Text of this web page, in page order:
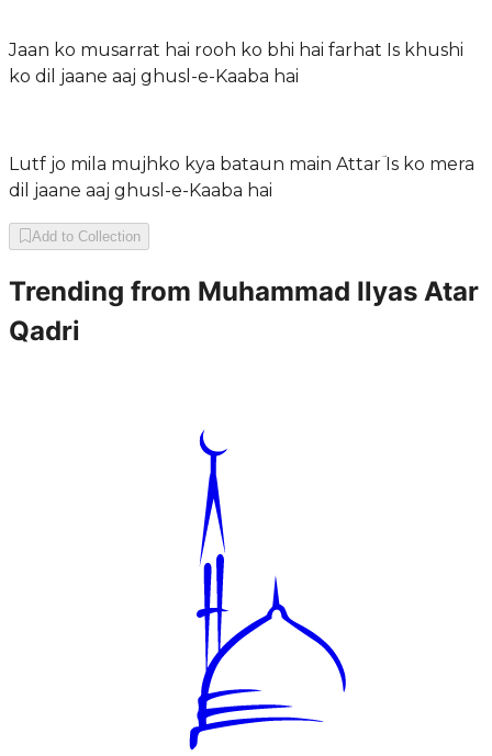
Jaan ko musarrat hai rooh ko bhi hai farhat Is khushi
ko dil jaane aaj ghusl-e-Kaaba hai
Lutf jo mila mujhko kya bataun main Attarؔ Is ko mera
dil jaane aaj ghusl-e-Kaaba hai
Add to Collection
Trending from Muhammad Ilyas Atar
Qadri